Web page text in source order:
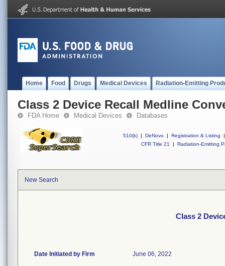
Home Food Drugs Medical Devices Radiation-Emitting
Class 2 Device Recall Medline
FDA Home Medical Devices Databases
510(k) | DeNovo | Registration & Listing
|
CFR Title 21
| Radiation-Emitting
New Search
Class 2
Date Initiated by Firm June 06, 2022